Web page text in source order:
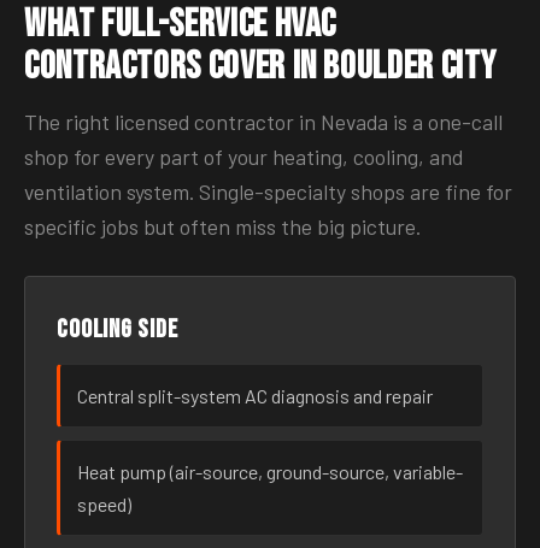
What Full-Service HVAC
Contractors Cover in Boulder City
The right licensed contractor in Nevada is a one-call
shop for every part of your heating, cooling, and
ventilation system. Single-specialty shops are fine for
specific jobs but often miss the big picture.
Cooling side
Central split-system AC diagnosis and repair
Heat pump (air-source, ground-source, variable-
speed)